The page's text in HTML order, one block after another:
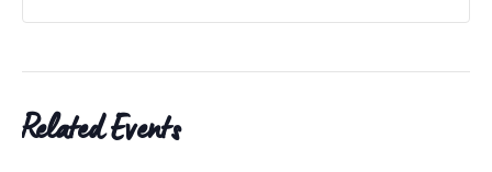
Related Events